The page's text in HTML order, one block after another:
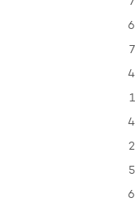
6
7
4
1
4
2
5
6